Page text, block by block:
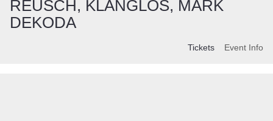
REUSCH, KLANGLOS, MARK
DEKODA
Tickets Event Info